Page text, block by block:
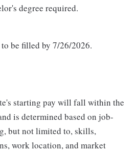
degree required.
be filled by 7/26/2026.
starting pay will fall within the
is determined based on job-
but not limited to, skills,
work location, and market